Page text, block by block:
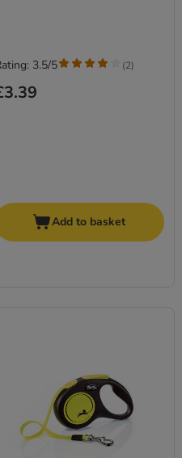
3.5/5 (2)
Add to basket